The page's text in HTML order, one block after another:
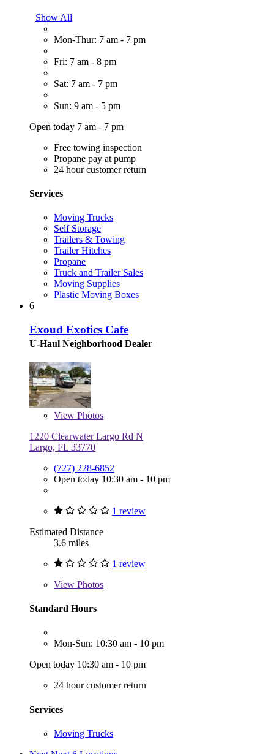
Show All
Mon-Thur: 7 am - 7 pm
Fri: 7 am - 8 pm
Sat: 7 am - 7 pm
Sun: 9 am - 5 pm
Open today 7 am - 7 pm
Free towing inspection
Propane pay at pump
24 hour customer return
Services
Moving Trucks
Self Storage
Trailers & Towing
Trailer Hitches
Propane
Truck and Trailer Sales
Moving Supplies
Plastic Moving Boxes
6
Exoud Exotics Cafe
U-Haul Neighborhood Dealer
View Photos
1220 Clearwater Largo Rd N
Largo, FL 33770
(727) 228-6852
Open today 10:30 am - 10 pm
1 review
Estimated Distance
3.6 miles
1 review
View Photos
Standard Hours
Mon-Sun: 10:30 am - 10 pm
Open today 10:30 am - 10 pm
24 hour customer return
Services
Moving Trucks